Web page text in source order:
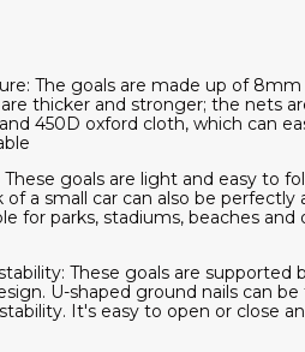
The goals are made up of
thicker and stronger; the nets
450D oxford cloth, which can
goals are light and easy to
a small car can also be
for parks, stadiums, beaches
These goals are supported
U-shaped ground nails can
It's easy to open or close